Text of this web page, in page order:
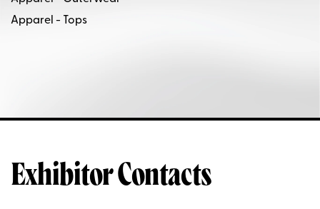
Apparel - Tops
Exhibitor Contacts